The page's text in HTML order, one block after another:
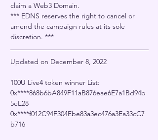
claim a Web3 Domain.
﻿*** EDNS reserves the right to cancel or
amend the campaign rules at its sole
discretion. ***
Updated on December 8, 2022
100U Live4 token winner List:
0x****868b6bA849F11aB876eae6E7a1Bd94b
5eE28
0x****f012C94F304Ebe83a3ec476a3Ea33cC7
b716